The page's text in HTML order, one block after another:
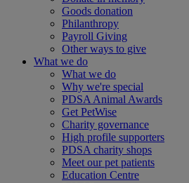
Goods donation
Philanthropy
Payroll Giving
Other ways to give
What we do
What we do
Why we're special
PDSA Animal Awards
Get PetWise
Charity governance
High profile supporters
PDSA charity shops
Meet our pet patients
Education Centre